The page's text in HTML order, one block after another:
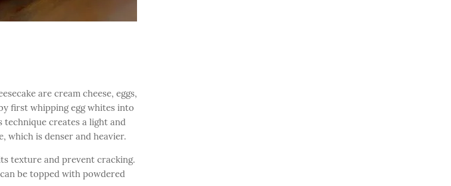
are cream cheese, eggs,
first whipping egg whites into
creates a light and
is denser and heavier.
texture and prevent cracking.
be topped with powdered